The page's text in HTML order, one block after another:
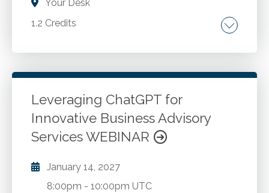
Your Desk
1.2 Credits
Talent strategy. Culture. Employer branding.
Go to Details Add to Cart
Leveraging ChatGPT for
Innovative Business Advisory
Services WEBINAR
January 14, 2027
8:00pm -10:00pm UTC